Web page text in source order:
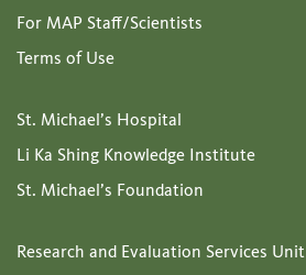
For MAP Staff/Scientists
Terms of Use
St. Michael’s Hospital
Li Ka Shing Knowledge Institute
St. Michael’s Foundation
Research and Evaluation Services Unit